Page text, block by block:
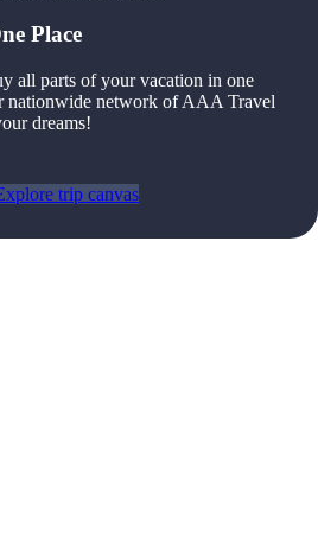
Place
all parts of your vacation in one
nationwide network of AAA Travel
dreams!
trip canvas